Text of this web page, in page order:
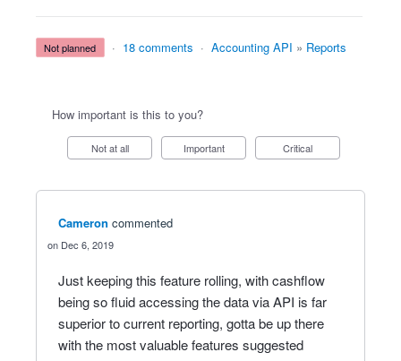
not planned · 18 comments · Accounting API » Reports
How important is this to you?
Not at all Important Critical
Cameron commented
Dec 6, 2019
Just keeping this feature rolling, with cashflow
being so fluid accessing the data via API is far
superior to current reporting, gotta be up there
with the most valuable features suggested